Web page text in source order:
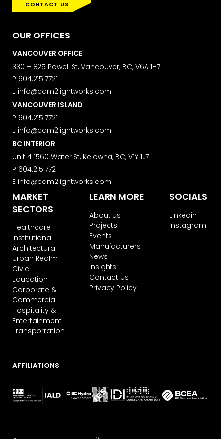
CONTACT US
OUR OFFICES
VANCOUVER OFFICE
330 – 825 Powell St, Vancouver, BC, V6A 1H7
P 604.215.7721
E info@cdm2lightworks.com
VANCOUVER ISLAND
P 604.215.7721
E info@cdm2lightworks.com
BC INTERIOR
Unit 4 1560 Water St, Kelowna, BC, V1Y 1J7
P 604.215.7721
E info@cdm2lightworks.com
MARKET
SECTORS
Healthcare +
Institutional
Architectural
Urban Realm +
Civic
Education
Corporate &
Commercial
Hospitality &
Entertainment
Transportation
LEARN MORE
About Us
Projects
Events
Manufacturers
News
Insights
Contact Us
Privacy Policy
SOCIALS
Linkedin
Instagram
AFFILIATIONS